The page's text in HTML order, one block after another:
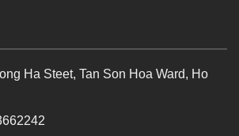
Ha Steet, Tan Son Hoa Ward, Ho